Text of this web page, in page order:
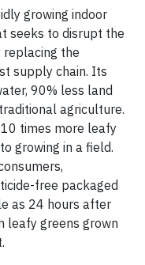
growing indoor
seeks to disrupt the
replacing the
supply chain. Its
90% less land
agriculture.
times more leafy
growing in a field.
free packaged
as 24 hours after
leafy greens grown